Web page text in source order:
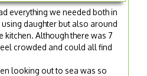
everything we needed both in
daughter but also around
kitchen. Although there was 7
crowded and could all find
looking out to sea was so